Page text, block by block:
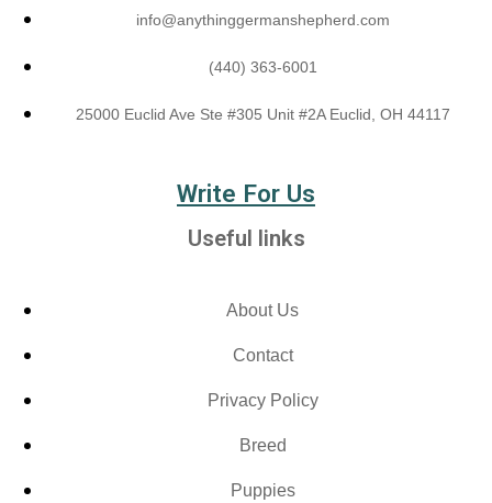
info@anythinggermanshepherd.com
(440) 363-6001
25000 Euclid Ave Ste #305 Unit #2A Euclid, OH 44117
Write For Us
Useful links
About Us
Contact
Privacy Policy
Breed
Puppies